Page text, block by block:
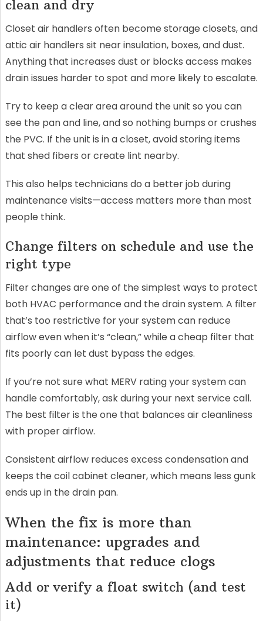
clean and dry
Closet air handlers often become storage closets, and
attic air handlers sit near insulation, boxes, and dust.
Anything that increases dust or blocks access makes
drain issues harder to spot and more likely to escalate.
Try to keep a clear area around the unit so you can
see the pan and line, and so nothing bumps or crushes
the PVC. If the unit is in a closet, avoid storing items
that shed fibers or create lint nearby.
This also helps technicians do a better job during
maintenance visits—access matters more than most
people think.
Change filters on schedule and use the
right type
Filter changes are one of the simplest ways to protect
both HVAC performance and the drain system. A filter
that’s too restrictive for your system can reduce
airflow even when it’s “clean,” while a cheap filter that
fits poorly can let dust bypass the edges.
If you’re not sure what MERV rating your system can
handle comfortably, ask during your next service call.
The best filter is the one that balances air cleanliness
with proper airflow.
Consistent airflow reduces excess condensation and
keeps the coil cabinet cleaner, which means less gunk
ends up in the drain pan.
When the fix is more than
maintenance: upgrades and
adjustments that reduce clogs
Add or verify a float switch (and test
it)